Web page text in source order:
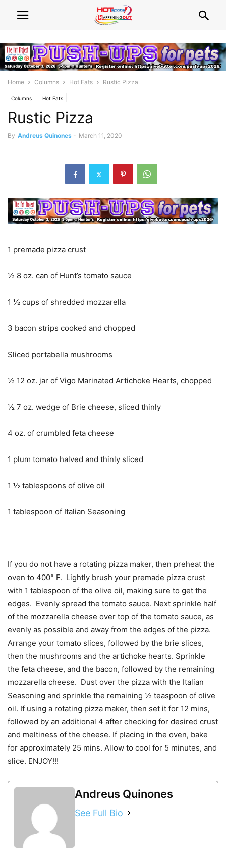
Home Columns Hot Eats Rustic Pizza
Columns Hot Eats
Rustic Pizza
By Andreus Quinones - March 11, 2020
1 premade pizza crust
½ 8 oz. can of Hunt’s tomato sauce
1 ½ cups of shredded mozzarella
3 bacon strips cooked and chopped
Sliced portabella mushrooms
½ 12 oz. jar of Vigo Marinated Artichoke Hearts, chopped
½ 7 oz. wedge of Brie cheese, sliced thinly
4 oz. of crumbled feta cheese
1 plum tomato halved and thinly sliced
1 ½ tablespoons of olive oil
1 tablespoon of Italian Seasoning
If you do not have a rotating pizza maker, then preheat the
oven to 400° F. Lightly brush your premade pizza crust
with 1 tablespoon of the olive oil, making sure to get the
edges. Evenly spread the tomato sauce. Next sprinkle half
of the mozzarella cheese over top of the tomato sauce, as
evenly as possible and away from the edges of the pizza.
Arrange your tomato slices, followed by the brie slices,
then the mushrooms and the artichoke hearts. Sprinkle
the feta cheese, and the bacon, followed by the remaining
mozzarella cheese. Dust over the pizza with the Italian
Seasoning and sprinkle the remaining ½ teaspoon of olive
oil. If using a rotating pizza maker, then set it for 12 mins,
followed by an additional 4 after checking for desired crust
and meltiness of the cheese. If placing in the oven, bake
for approximately 25 mins. Allow to cool for 5 minutes, and
slice. ENJOY!!!
Andreus Quinones
See Full Bio